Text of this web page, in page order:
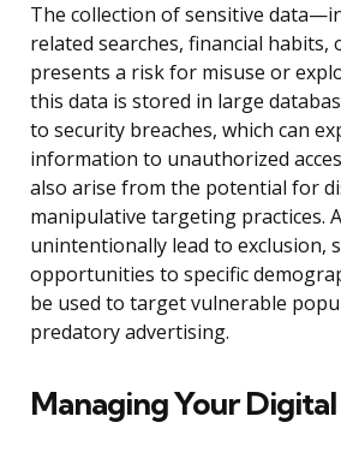
The collection of sensitive
related searches, financial
presents a risk for misuse or
this data is stored in large
to security breaches, which can
information to unauthorized
also arise from the potential for
manipulative targeting practices.
unintentionally lead to exclusion,
opportunities to specific
be used to target vulnerable
predatory advertising.
Managing Your